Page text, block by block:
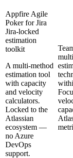
Appfire Agile
Poker for Jira
Jira-locked
estimation
toolkit
A multi-method
estimation tool
with capacity
and velocity
calculators.
Locked to the
Atlassian
ecosystem —
no Azure
DevOps
support.